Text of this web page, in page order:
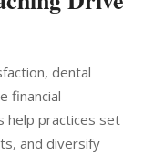
dental
financial
help practices set
and diversify